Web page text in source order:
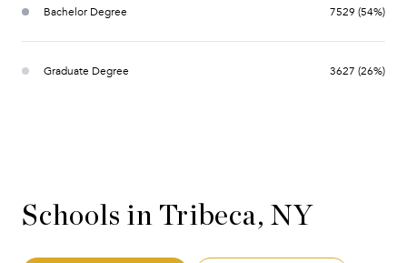
Bachelor Degree 7529 (54%)
Graduate Degree 3627 (26%)
Schools in Tribeca, NY